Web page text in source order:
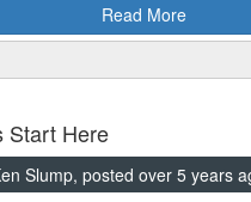
Read More
Start Here
Slump, posted over 5 years